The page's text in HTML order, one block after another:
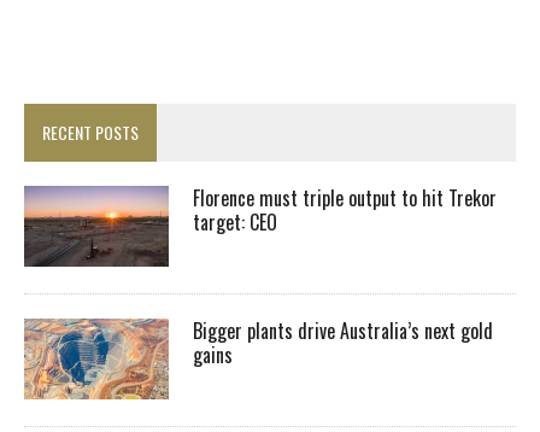
RECENT POSTS
Florence must triple output to hit Trekor
target: CEO
Bigger plants drive Australia’s next gold
gains